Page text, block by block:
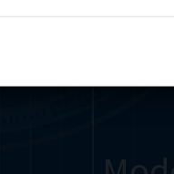
Ramanujan